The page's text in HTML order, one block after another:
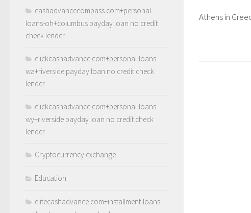
Athens in
cashadvancecompass.com+personal-
loans-oh+columbus payday loan no credit
check lender
clickcashadvance.com+personal-loans-
wa+riverside payday loan no credit check
lender
clickcashadvance.com+personal-loans-
wy+riverside payday loan no credit check
lender
Cryptocurrency exchange
Education
elitecashadvance.com+installment-loans-